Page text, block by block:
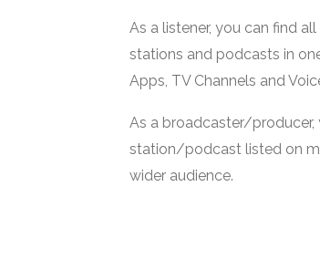
As a listener, you can find
stations and podcasts in
Apps, TV Channels and
As a broadcaster/producer,
station/podcast listed on
wider audience.